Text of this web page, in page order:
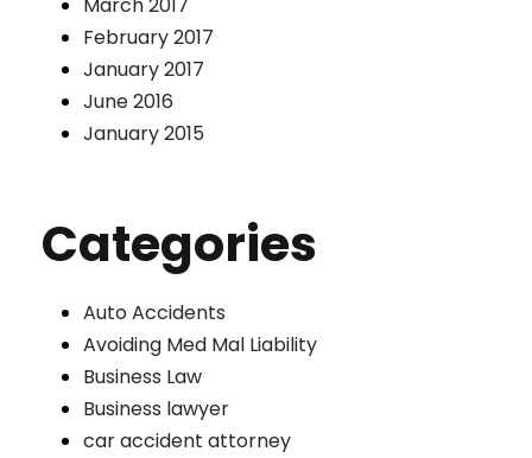
February 2017
January 2017
June 2016
January 2015
Categories
Auto Accidents
Avoiding Med Mal Liability
Business Law
Business lawyer
car accident attorney